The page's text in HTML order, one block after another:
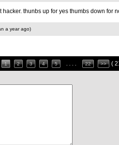
hacker. thunbs up for yes thumbs down for
a year ago)
1 2 3 4 5 22 >> (